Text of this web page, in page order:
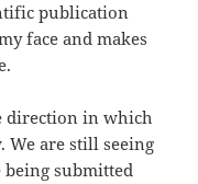
publication
face and makes
direction in which
are still seeing
submitted